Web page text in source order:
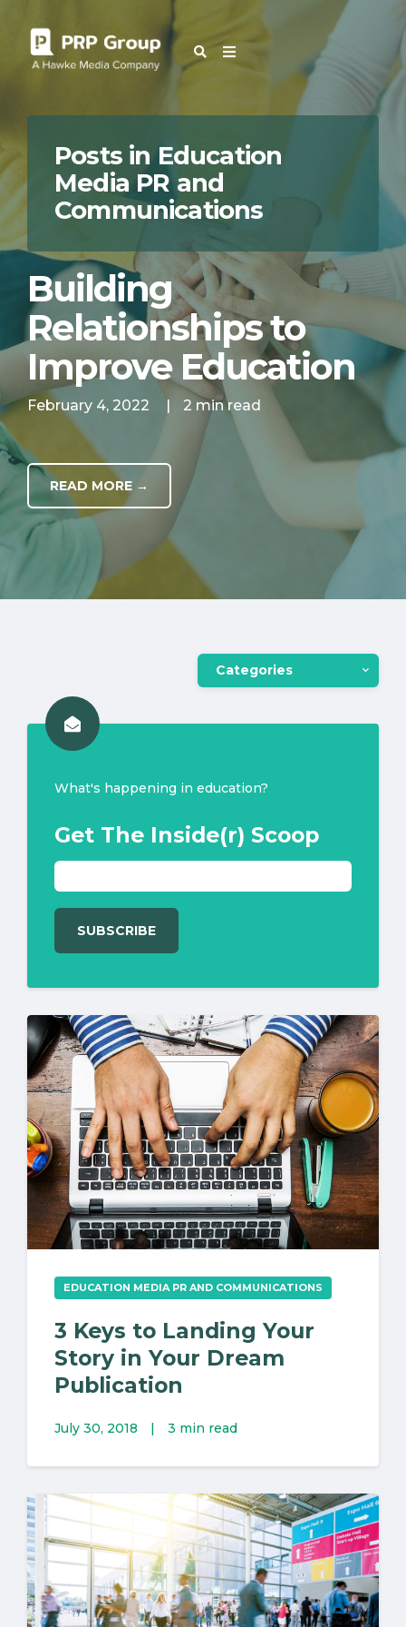
OUR BLOG
Posts in Education
Media PR and
Communications
Building
Relationships to
Improve Education
February 4, 2022 | 2 min read
READ MORE →
Categories
What's happening in education?
Get The Inside(r) Scoop
EDUCATION MEDIA PR AND COMMUNICATIONS
3 Keys to Landing Your
Story in Your Dream
Publication
July 30, 2018 | 3 min read